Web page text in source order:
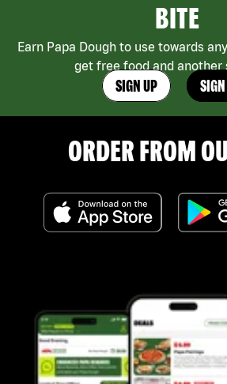
BITE
Earn Papa Dough to use towards
get free food and another
SIGN UP
ORDER FROM